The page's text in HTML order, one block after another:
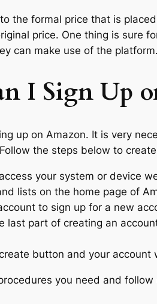
the formal price that is
price. One thing is sure
can make use of the
I Sign Up
up on Amazon. It is very
the steps below to
your system or device
lists on the home page of
to sign up for a new
last part of creating an
button and your account
you need and